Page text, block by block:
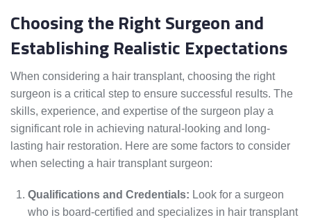
Choosing the Right Surgeon and
Establishing Realistic Expectations
When considering a hair transplant, choosing the right
surgeon is a critical step to ensure successful results. The
skills, experience, and expertise of the surgeon play a
significant role in achieving natural-looking and long-
lasting hair restoration. Here are some factors to consider
when selecting a hair transplant surgeon:
Qualifications and Credentials: Look for a surgeon
who is board-certified and specializes in hair transplant